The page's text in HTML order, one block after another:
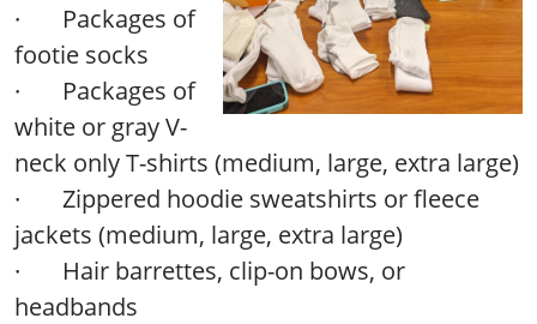
· Packages of
footie socks
· Packages of
white or gray V-
neck only T-shirts (medium, large, extra large)
· Zippered hoodie sweatshirts or fleece
jackets (medium, large, extra large)
· Hair barrettes, clip-on bows, or
headbands